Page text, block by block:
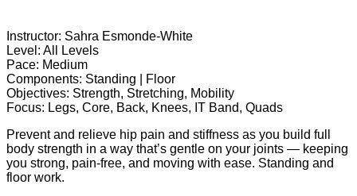
Instructor: Sahra Esmonde-White
Level: All Levels
Pace: Medium
Components: Standing | Floor
Objectives: Strength, Stretching, Mobility
Focus: Legs, Core, Back, Knees, IT Band, Quads
Prevent and relieve hip pain and stiffness as you build full
body strength in a way that’s gentle on your joints — keeping
you strong, pain-free, and moving with ease. Standing and
floor work.